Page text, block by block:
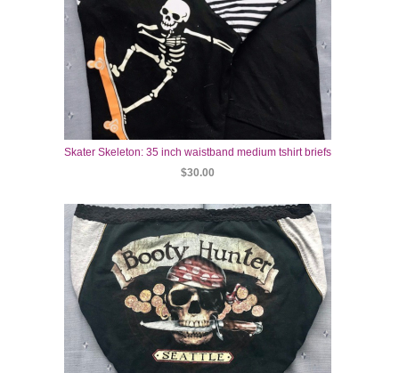
Skater Skeleton: 35 inch waistband medium tshirt briefs
$30.00